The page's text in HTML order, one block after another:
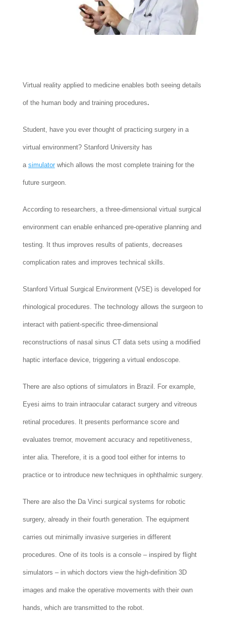
Virtual reality applied to medicine enables both seeing details
of the human body and training procedures.
Student, have you ever thought of practicing surgery in a
virtual environment? Stanford University has
a simulatorwhich allows the most complete training for the
future surgeon.
According to researchers, a three-dimensional virtual surgical
environment can enable enhanced pre-operative planning and
testing. It thus improves results of patients, decreases
complication rates and improves technical skills.
Stanford Virtual Surgical Environment (VSE) is developed for
rhinological procedures. The technology allows the surgeon to
interact with patient-specific three-dimensional
reconstructions of nasal sinus CT data sets using a modified
haptic interface device, triggering a virtual endoscope.
There are also options of simulators in Brazil. For example,
Eyesi aims to train intraocular cataract surgery and vitreous
retinal procedures. It presents performance score and
evaluates tremor, movement accuracy and repetitiveness,
inter alia. Therefore, it is a good tool either for interns to
practice or to introduce new techniques in ophthalmic surgery.
There are also the Da Vinci surgical systems for robotic
surgery, already in their fourth generation. The equipment
carries out minimally invasive surgeries in different
procedures. One of its tools is a console – inspired by flight
simulators – in which doctors view the high-definition 3D
images and make the operative movements with their own
hands, which are transmitted to the robot.